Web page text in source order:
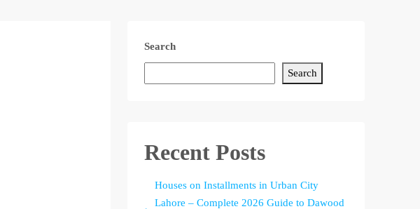
Search
Search
Recent Posts
Houses on Installments in Urban City
Lahore – Complete 2026 Guide to Dawood